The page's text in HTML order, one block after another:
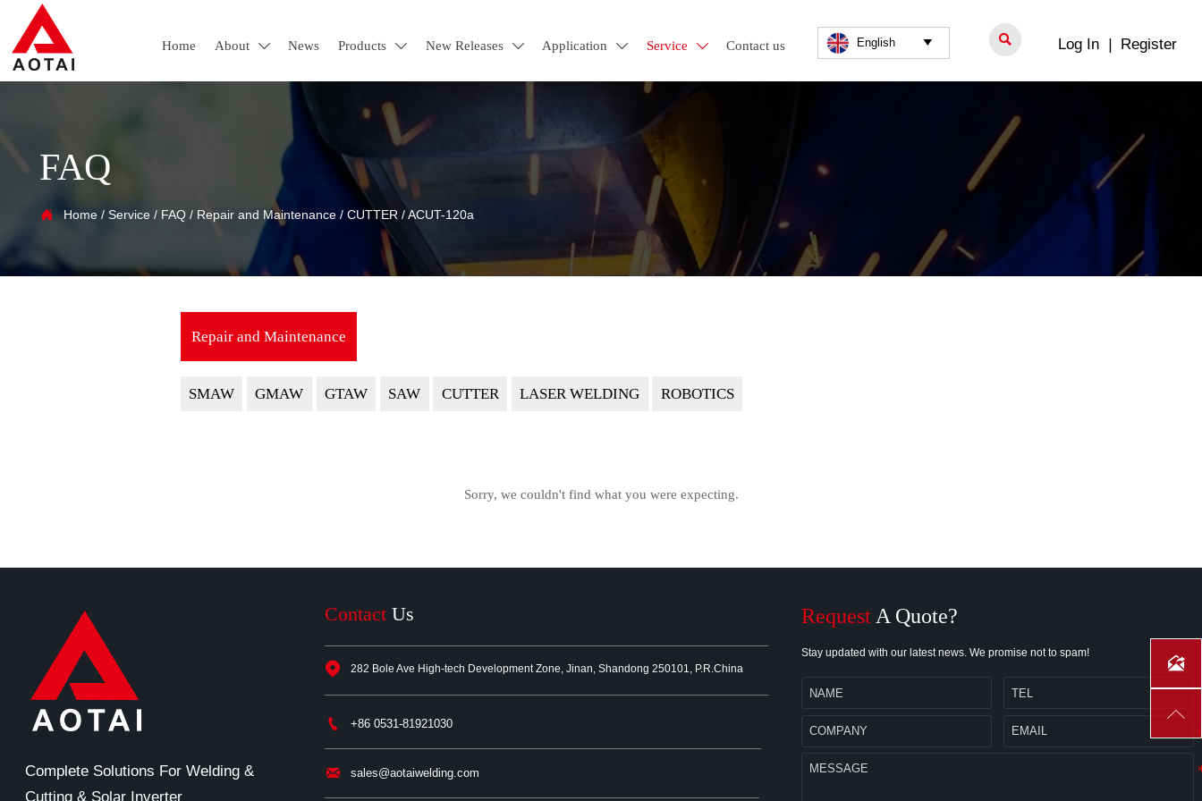
Home About  News Products  New Releases  Application  Service  Contact us English   Log In | Register
FAQ
 Home/ Service / FAQ/ Repair and Maintenance/ CUTTER /ACUT-120a
Repair and Maintenance
SMAW GMAW GTAW SAW CUTTER LASER WELDING ROBOTICS
Sorry, we couldn't find what you were expecting.
Complete Solutions For Welding &
Cutting & Solar Inverter
Contact Us
 282 Bole Ave High-tech Development Zone, Jinan, Shandong 250101, P.R.China
 +86 0531-81921030
 sales@aotaiwelding.com
Request A Quote?
Stay updated with our latest news. We promise not to spam!

